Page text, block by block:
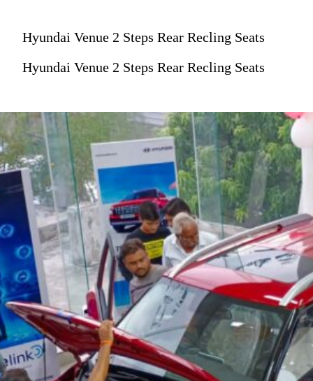
Hyundai Venue 2 Steps Rear Recling Seats
Hyundai Venue 2 Steps Rear Recling Seats